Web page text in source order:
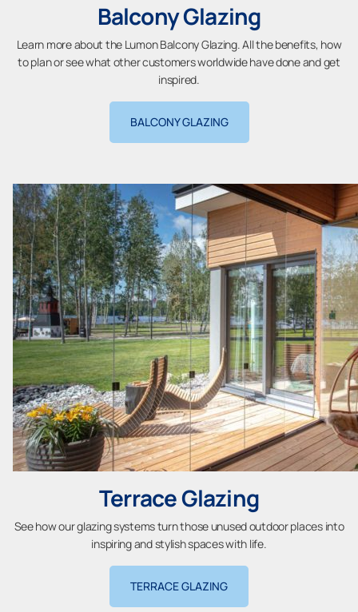
Balcony Glazing
Learn more about the Lumon Balcony Glazing. All the benefits, how
to plan or see what other customers worldwide have done and get
inspired.
BALCONY GLAZING
Terrace Glazing
See how our glazing systems turn those unused outdoor places into
inspiring and stylish spaces with life.
TERRACE GLAZING